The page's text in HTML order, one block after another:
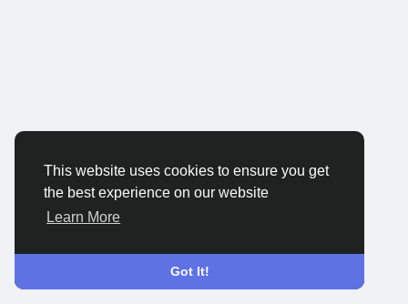
This website uses cookies to ensure you get
the best experience on our website
Learn More
Got It!